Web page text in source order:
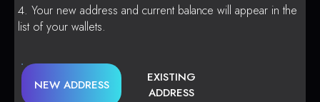
Your new address and current balance will appear in the
list of your wallets.
NEW ADDRESS
EXISTING
ADDRESS